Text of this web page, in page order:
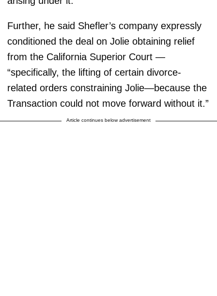
Further, he said Shefler’s company expressly
conditioned the deal on Jolie obtaining relief
from the California Superior Court —
“specifically, the lifting of certain divorce-
related orders constraining Jolie—because the
Transaction could not move forward without it.”
Article continues below advertisement